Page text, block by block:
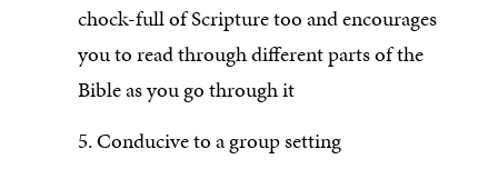
chock-full of Scripture too and encourages
you to read through different parts of the
Bible as you go through it
5. Conducive to a group setting